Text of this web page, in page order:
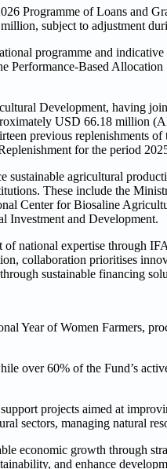
Programme of Loans and
subject to adjustment
programme and
Based
Development, having
USD 66.18 million
previous replenishments
for the period
agricultural
These include the
Center for Biosaline
Investment and Development.
national expertise through
collaboration prioritises
sustainable financing
Year of Women Farmers,
over 60% of the Fund’s
projects aimed at
sectors, managing natural
economic growth through
and enhance